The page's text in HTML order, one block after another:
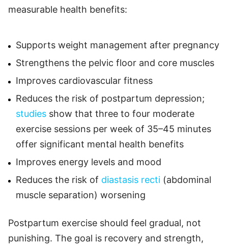
measurable health benefits:
Supports weight management after pregnancy
Strengthens the pelvic floor and core muscles
Improves cardiovascular fitness
Reduces the risk of postpartum depression;
studies show that three to four moderate
exercise sessions per week of 35–45 minutes
offer significant mental health benefits
Improves energy levels and mood
Reduces the risk of diastasis recti (abdominal
muscle separation) worsening
Postpartum exercise should feel gradual, not
punishing. The goal is recovery and strength,